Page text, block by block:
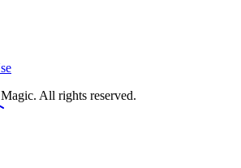
All rights reserved.